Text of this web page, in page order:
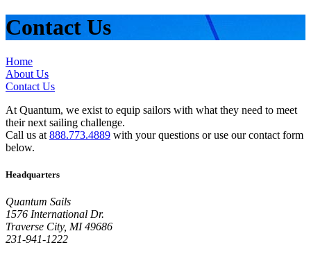
Contact Us
Home
About Us
Contact Us
At Quantum, we exist to equip sailors with what they need to meet
their next sailing challenge.
Call us at 888.773.4889 with your questions or use our contact form
below.
Headquarters
Quantum Sails
1576 International Dr.
Traverse City, MI 49686
231-941-1222